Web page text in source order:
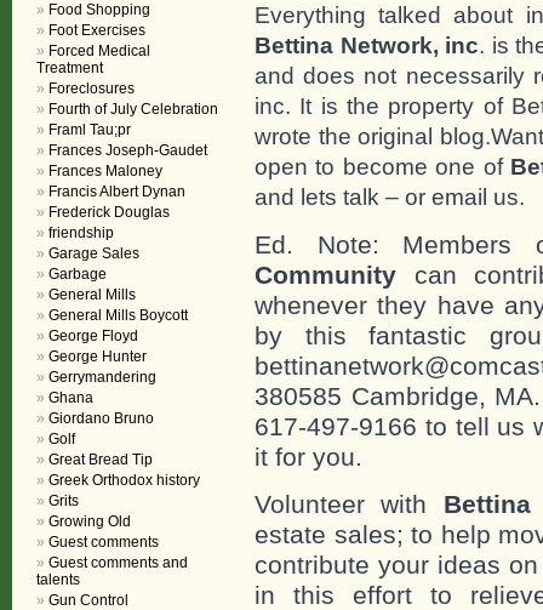
Everything talked about
Bettina Network, inc. is
and does not necessarily
inc. It is the property of
wrote the original
open to become one of
and lets talk – or email us.
Ed. Note:
Community can
whenever they have
by this fantastic
380585 Cambridge,
617-497-9166 to tell us
it for you.
Volunteer with
estate sales; to help
contribute your ideas
in this effort to
Food Shopping
Foot Exercises
Forced Medical
Treatment
Foreclosures
Fourth of July Celebration
Framl Tau;pr
Frances Joseph-Gaudet
Frances Maloney
Francis Albert Dynan
Frederick Douglas
friendship
Garage Sales
Garbage
General Mills
General Mills Boycott
George Floyd
George Hunter
Gerrymandering
Ghana
Giordano Bruno
Golf
Great Bread Tip
Greek Orthodox history
Grits
Growing Old
Guest comments
Guest comments and
talents
Gun Control